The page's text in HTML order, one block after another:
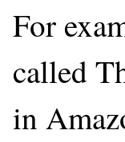
For
called
in